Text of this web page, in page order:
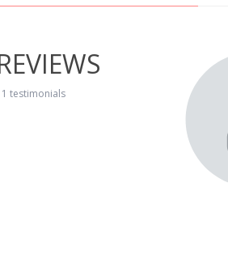
testimonials
Very friendly and attentive